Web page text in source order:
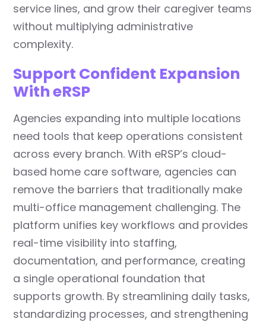
service lines, and grow their caregiver teams
without multiplying administrative
complexity.
Support Confident Expansion
With eRSP
Agencies expanding into multiple locations
need tools that keep operations consistent
across every branch. With eRSP’s cloud-
based home care software, agencies can
remove the barriers that traditionally make
multi-office management challenging. The
platform unifies key workflows and provides
real-time visibility into staffing,
documentation, and performance, creating
a single operational foundation that
supports growth. By streamlining daily tasks,
standardizing processes, and strengthening